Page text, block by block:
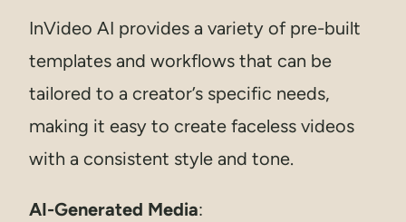
InVideo AI provides a variety of pre-built
templates and workflows that can be
tailored to a creator’s specific needs,
making it easy to create faceless videos
with a consistent style and tone.
AI-Generated Media: